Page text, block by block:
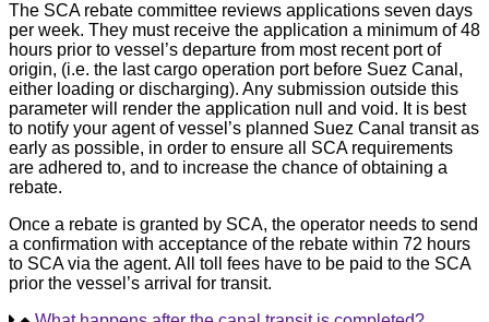
The SCA rebate committee reviews applications seven days
per week. They must receive the application a minimum of 48
hours prior to vessel’s departure from most recent port of
origin, (i.e. the last cargo operation port before Suez Canal,
either loading or discharging). Any submission outside this
parameter will render the application null and void. It is best
to notify your agent of vessel’s planned Suez Canal transit as
early as possible, in order to ensure all SCA requirements
are adhered to, and to increase the chance of obtaining a
rebate.
Once a rebate is granted by SCA, the operator needs to send
a confirmation with acceptance of the rebate within 72 hours
to SCA via the agent. All toll fees have to be paid to the SCA
prior the vessel’s arrival for transit.